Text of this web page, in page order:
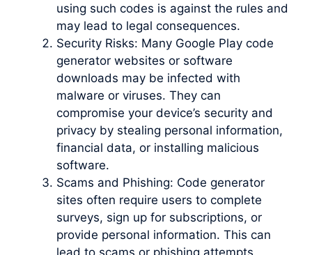
using such codes is against the rules and
may lead to legal consequences.
Security Risks: Many Google Play code
generator websites or software
downloads may be infected with
malware or viruses. They can
compromise your device’s security and
privacy by stealing personal information,
financial data, or installing malicious
software.
Scams and Phishing: Code generator
sites often require users to complete
surveys, sign up for subscriptions, or
provide personal information. This can
lead to scams or phishing attempts